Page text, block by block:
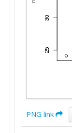
PNG link